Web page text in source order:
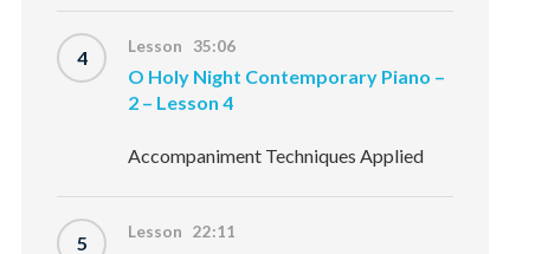
4 Lesson 35:06
O Holy Night Contemporary Piano –
2 – Lesson 4
Accompaniment Techniques Applied
5 Lesson 22:11